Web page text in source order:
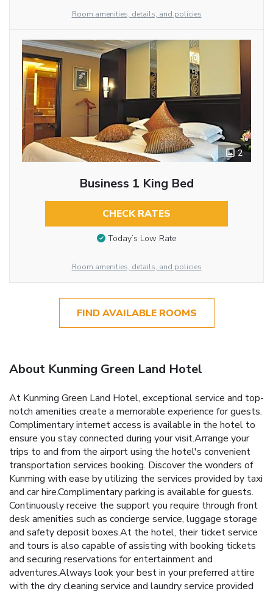
Room amenities, details, and policies
2
Business 1 King Bed
CHECK RATES
Today’s Low Rate
Room amenities, details, and policies
FIND AVAILABLE ROOMS
About Kunming Green Land Hotel
At Kunming Green Land Hotel, exceptional service and top-
notch amenities create a memorable experience for guests.
Complimentary internet access is available in the hotel to
ensure you stay connected during your visit.Arrange your
trips to and from the airport using the hotel's convenient
transportation services booking. Discover the wonders of
Kunming with ease by utilizing the services provided by taxi
and car hire.Complimentary parking is available for guests.
Continuously receive the support you require through front
desk amenities such as concierge service, luggage storage
and safety deposit boxes.At the hotel, their ticket service
and tours is also capable of assisting with booking tickets
and securing reservations for entertainment and
adventures.Always look your best in your preferred attire
with the dry cleaning service and laundry service provided